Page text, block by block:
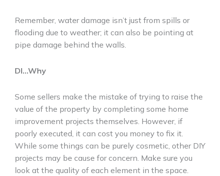
Remember, water damage isn’t just from spills or
flooding due to weather; it can also be pointing at
pipe damage behind the walls.
DI…Why
Some sellers make the mistake of trying to raise the
value of the property by completing some home
improvement projects themselves. However, if
poorly executed, it can cost you money to fix it.
While some things can be purely cosmetic, other DIY
projects may be cause for concern. Make sure you
look at the quality of each element in the space.